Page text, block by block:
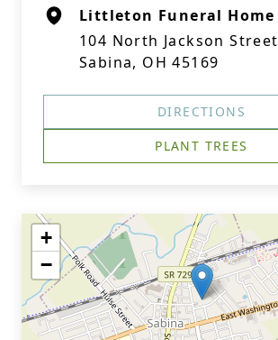
Littleton Funeral Home
104 North Jackson Street
Sabina, OH 45169
DIRECTIONS
PLANT TREES
+
−